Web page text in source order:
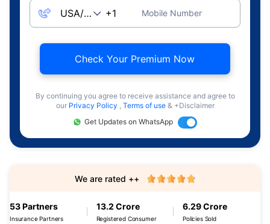
Mobile Number
Check Your Premium Now
By continuing you agree to receive assistance and agree to
our Privacy Policy , Terms of use & +Disclaimer
Get Updates on WhatsApp
53 Partners
Insurance Partners
13.2 Crore
Registered Consumer
6.29 Crore
Policies Sold
We are rated ++